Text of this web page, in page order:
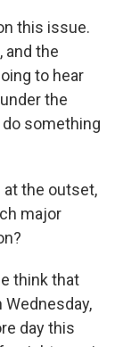
this issue.
and the
to hear
the
something
at the outset,
major
think that
day this